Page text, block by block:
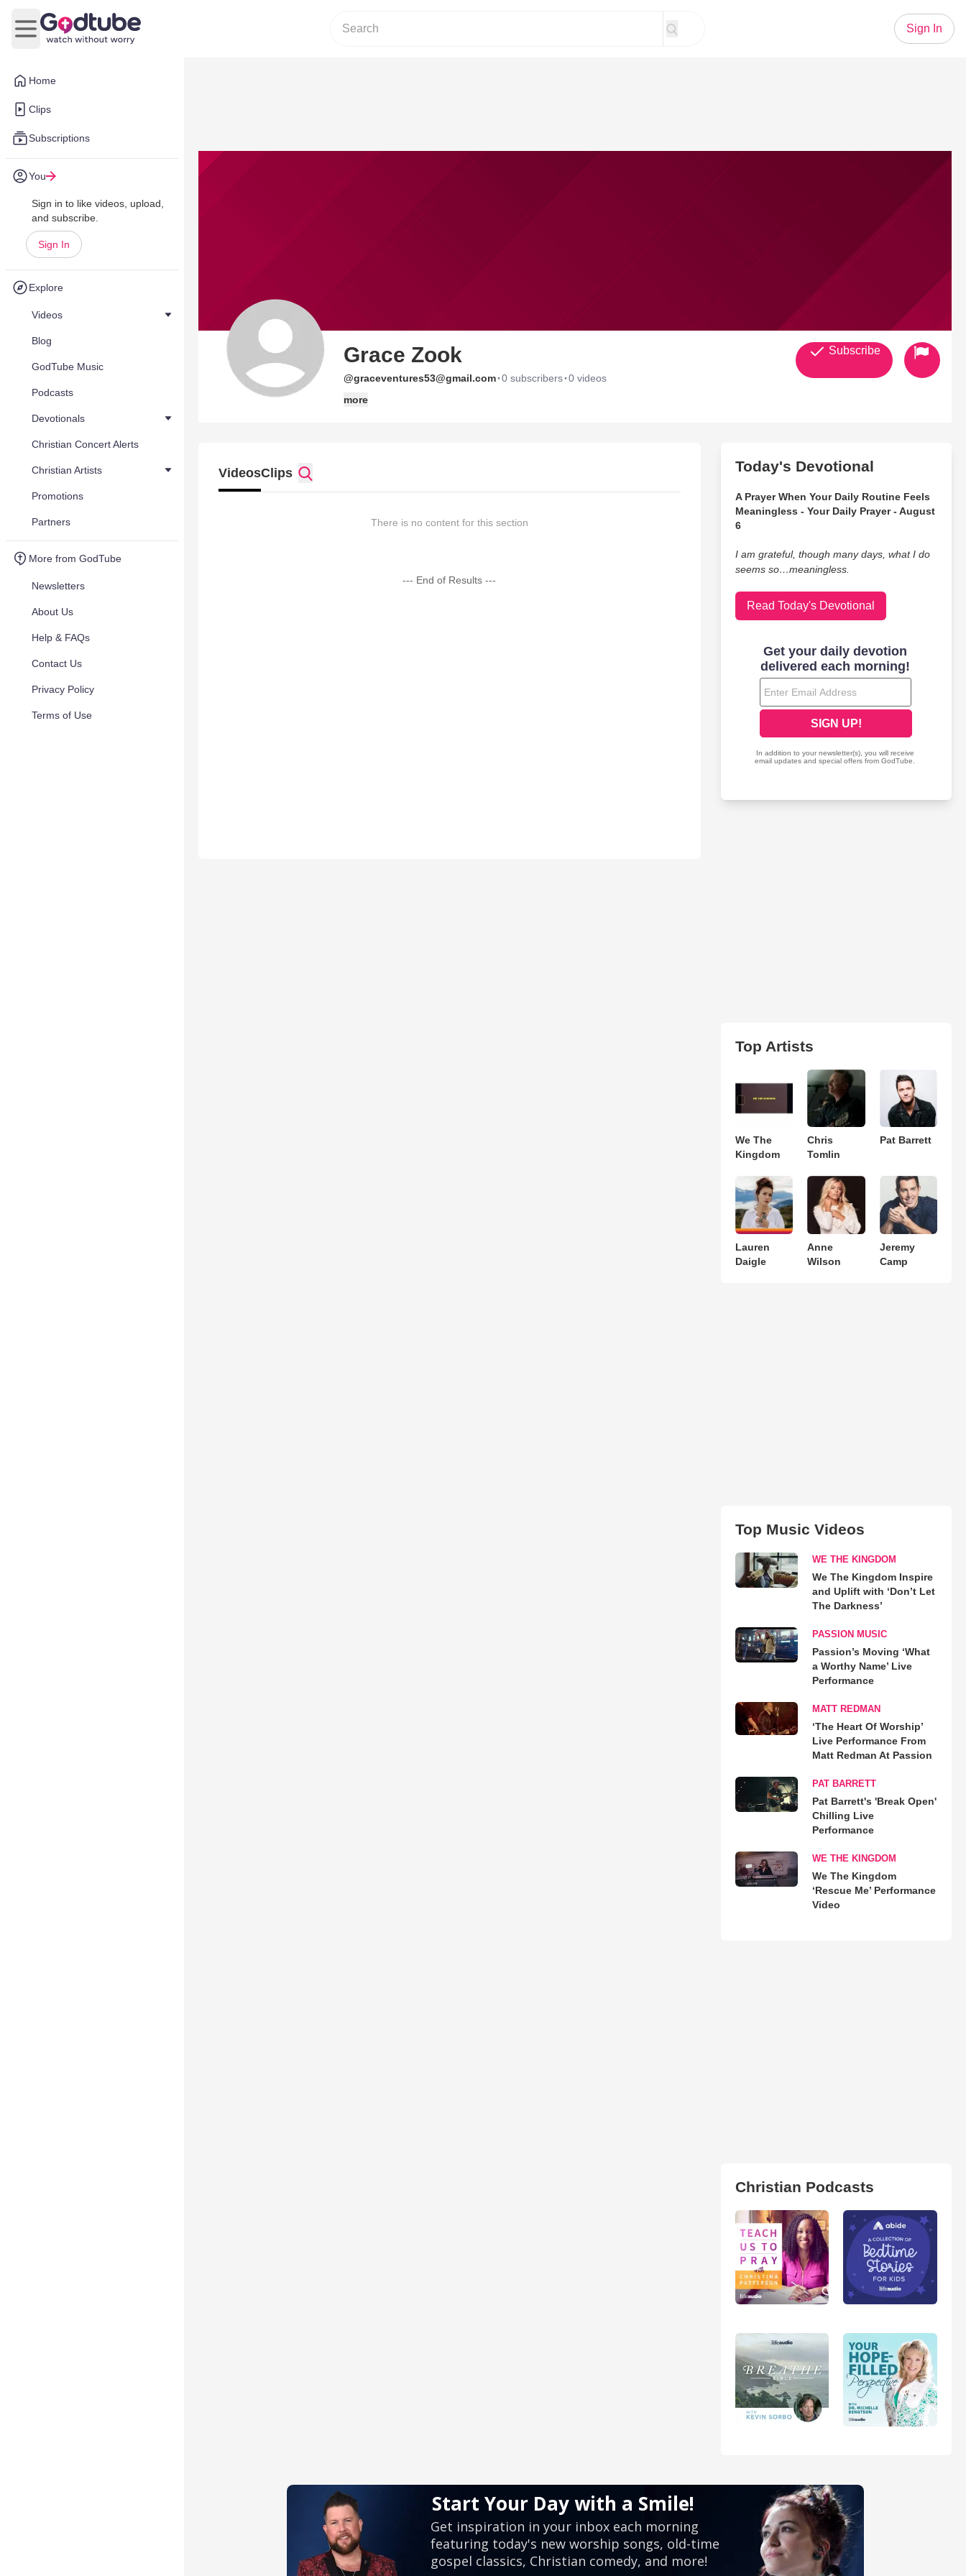
Home
Clips
Subscriptions
You
Sign in to like videos, upload,
and subscribe.
Sign In
Explore
Videos
Blog
GodTube Music
Podcasts
Devotionals
Christian Concert Alerts
Christian Artists
Promotions
Partners
More from GodTube
Newsletters
About Us
Help & FAQs
Contact Us
Privacy Policy
Terms of Use
Open main menu
Sign In
Grace Zook
@graceventures53@gmail.com·0 subscribers·0 videos
more
Subscribe
VideosClips
There is no content for this section
--- End of Results ---
Today's Devotional
A Prayer When Your Daily Routine Feels
Meaningless - Your Daily Prayer - August
6
I am grateful, though many days, what I do
seems so…meaningless.
Read Today's Devotional
Top Artists
We The
Kingdom
Chris
Tomlin
Pat Barrett
Lauren
Daigle
Anne
Wilson
Jeremy
Camp
Top Music Videos
WE THE KINGDOM
We The Kingdom Inspire
and Uplift with ‘Don’t Let
The Darkness’
PASSION MUSIC
Passion’s Moving ‘What
a Worthy Name’ Live
Performance
MATT REDMAN
‘The Heart Of Worship’
Live Performance From
Matt Redman At Passion
PAT BARRETT
Pat Barrett's 'Break Open'
Chilling Live
Performance
WE THE KINGDOM
We The Kingdom
‘Rescue Me’ Performance
Video
Christian Podcasts